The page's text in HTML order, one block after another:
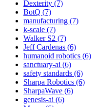
Dexterity (7)
BotQ (7)
manufacturing (7)
k-scale (7)
Walker S2 (7)
Jeff Cardenas (6)
humanoid robotics (6)
sanctuary-ai (6)
safety standards (6)
Sharpa Robotics (6)
SharpaWave (6)
genesis-ai (6)